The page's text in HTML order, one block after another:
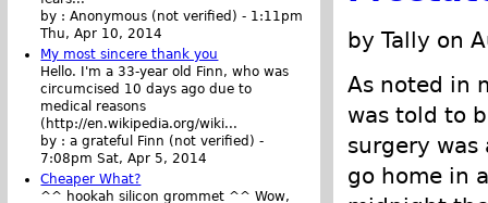
by Tally on
As noted in
was told to
surgery was
go home in
by :Anonymous (not verified) - 1:11pm
Thu, Apr 10, 2014
My most sincere thank you
Hello. I'm a 33-year old Finn, who was
circumcised 10 days ago due to
medical reasons
(http://en.wikipedia.org/wiki...
by :a grateful Finn (not verified) -
7:08pm Sat, Apr 5, 2014
Cheaper What?
^^ hookah silicon grommet ^^ Wow,